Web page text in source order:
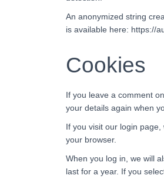
An anonymized string
is available here: https://
Cookies
If you leave a comment
your details again when
If you visit our login
your browser.
When you log in, we will
last for a year. If you